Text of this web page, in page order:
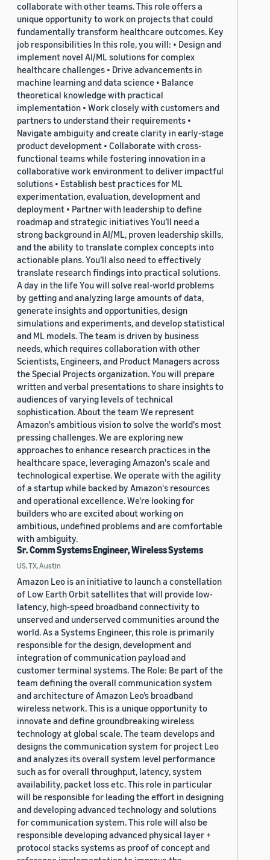
collaborate with other teams. This role offers a
unique opportunity to work on projects that could
fundamentally transform healthcare outcomes. Key
job responsibilities In this role, you will: • Design and
implement novel AI/ML solutions for complex
healthcare challenges • Drive advancements in
machine learning and data science • Balance
theoretical knowledge with practical
implementation • Work closely with customers and
partners to understand their requirements •
Navigate ambiguity and create clarity in early-stage
product development • Collaborate with cross-
functional teams while fostering innovation in a
collaborative work environment to deliver impactful
solutions • Establish best practices for ML
experimentation, evaluation, development and
deployment • Partner with leadership to define
roadmap and strategic initiatives You’ll need a
strong background in AI/ML, proven leadership skills,
and the ability to translate complex concepts into
actionable plans. You’ll also need to effectively
translate research findings into practical solutions.
A day in the life You will solve real-world problems
by getting and analyzing large amounts of data,
generate insights and opportunities, design
simulations and experiments, and develop statistical
and ML models. The team is driven by business
needs, which requires collaboration with other
Scientists, Engineers, and Product Managers across
the Special Projects organization. You will prepare
written and verbal presentations to share insights to
audiences of varying levels of technical
sophistication. About the team We represent
Amazon's ambitious vision to solve the world's most
pressing challenges. We are exploring new
approaches to enhance research practices in the
healthcare space, leveraging Amazon's scale and
technological expertise. We operate with the agility
of a startup while backed by Amazon's resources
and operational excellence. We're looking for
builders who are excited about working on
ambitious, undefined problems and are comfortable
with ambiguity.
Sr. Comm Systems Engineer, Wireless Systems
US, TX, Austin
Amazon Leo is an initiative to launch a constellation
of Low Earth Orbit satellites that will provide low-
latency, high-speed broadband connectivity to
unserved and underserved communities around the
world. As a Systems Engineer, this role is primarily
responsible for the design, development and
integration of communication payload and
customer terminal systems. The Role: Be part of the
team defining the overall communication system
and architecture of Amazon Leo’s broadband
wireless network. This is a unique opportunity to
innovate and define groundbreaking wireless
technology at global scale. The team develops and
designs the communication system for project Leo
and analyzes its overall system level performance
such as for overall throughput, latency, system
availability, packet loss etc. This role in particular
will be responsible for leading the effort in designing
and developing advanced technology and solutions
for communication system. This role will also be
responsible developing advanced physical layer +
protocol stacks systems as proof of concept and